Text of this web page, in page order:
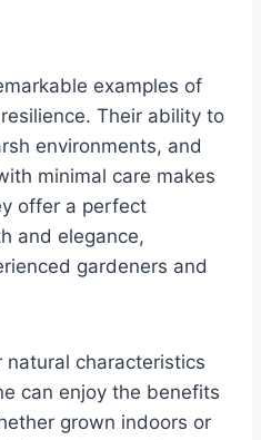
examples of
Their ability to
environments, and
minimal care makes
offer a perfect
and elegance,
gardeners and
characteristics
can enjoy the benefits
grown indoors or